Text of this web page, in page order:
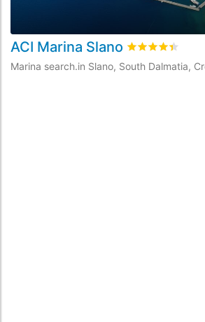
ACI Marina Slano rating.rated
Marina search.in Slano, South Dalmatia,